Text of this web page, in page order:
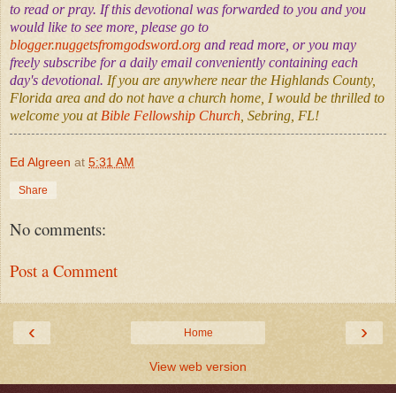
to read or pray. If this devotional was forwarded to you and you
would like to see more, please go to
blogger.nuggetsfromgodsword.org and read more, or you may
freely subscribe for a daily email conveniently containing each
day's devotional. If you are anywhere near the Highlands County,
Florida area and do not have a church home, I would be thrilled to
welcome you at Bible Fellowship Church , Sebring, FL!
Ed Algreen at 5:31 AM
Share
No comments:
Post a Comment
‹ ›
Home
View web version